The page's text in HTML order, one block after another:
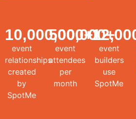
10,000,000+
event
relationships
created
by
SpotMe
500,000+
event
attendees
per
month
event
builders
use
SpotMe